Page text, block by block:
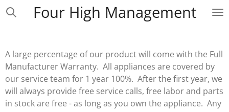
Skip
Four High Management
A large percentage of our product will come with the Full
Manufacturer Warranty. All appliances are covered by
our service team for 1 year 100%. After the first year, we
will always provide free service calls, free labor and parts
in stock are free - as long as you own the appliance. Any